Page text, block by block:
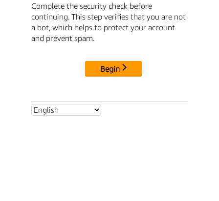
Complete the security check before
continuing. This step verifies that you are not
a bot, which helps to protect your account
and prevent spam.
Begin